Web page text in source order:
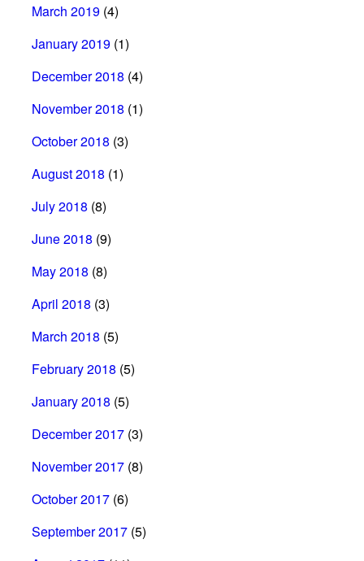
March 2019 (4)
January 2019 (1)
December 2018 (4)
November 2018 (1)
October 2018 (3)
August 2018 (1)
July 2018 (8)
June 2018 (9)
May 2018 (8)
April 2018 (3)
March 2018 (5)
February 2018 (5)
January 2018 (5)
December 2017 (3)
November 2017 (8)
October 2017 (6)
September 2017 (5)